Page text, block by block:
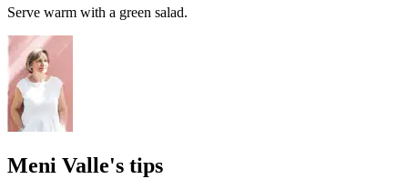
Serve warm with a green salad.
Meni Valle's tips